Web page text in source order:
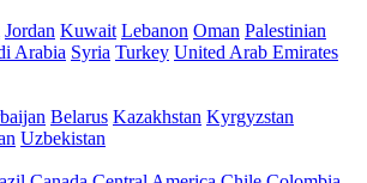
Jordan Kuwait Lebanon Oman Palestinian
Arabia Syria Turkey United Arab Emirates
Belarus Kazakhstan Kyrgyzstan
Uzbekistan